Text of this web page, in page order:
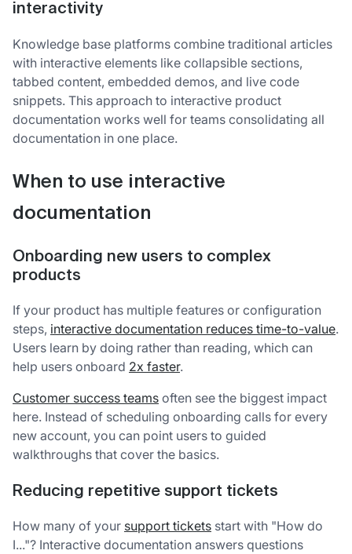
interactivity
Knowledge base platforms combine traditional articles
with interactive elements like collapsible sections,
tabbed content, embedded demos, and live code
snippets. This approach to interactive product
documentation works well for teams consolidating all
documentation in one place.
When to use interactive
documentation
Onboarding new users to complex
products
If your product has multiple features or configuration
steps, interactive documentation reduces time-to-value.
Users learn by doing rather than reading, which can
help users onboard 2x faster.
Customer success teams often see the biggest impact
here. Instead of scheduling onboarding calls for every
new account, you can point users to guided
walkthroughs that cover the basics.
Reducing repetitive support tickets
How many of your support tickets start with "How do
I..."? Interactive documentation answers questions